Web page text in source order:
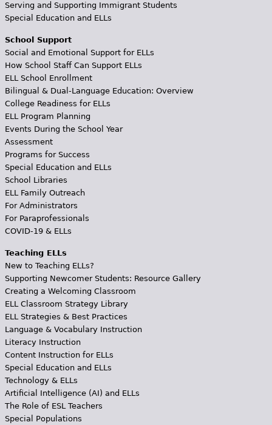
Serving and Supporting Immigrant Students
Special Education and ELLs
School Support
Social and Emotional Support for ELLs
How School Staff Can Support ELLs
ELL School Enrollment
Bilingual & Dual-Language Education: Overview
College Readiness for ELLs
ELL Program Planning
Events During the School Year
Assessment
Programs for Success
Special Education and ELLs
School Libraries
ELL Family Outreach
For Administrators
For Paraprofessionals
COVID-19 & ELLs
Teaching ELLs
New to Teaching ELLs?
Supporting Newcomer Students: Resource Gallery
Creating a Welcoming Classroom
ELL Classroom Strategy Library
ELL Strategies & Best Practices
Language & Vocabulary Instruction
Literacy Instruction
Content Instruction for ELLs
Special Education and ELLs
Technology & ELLs
Artificial Intelligence (AI) and ELLs
The Role of ESL Teachers
Special Populations